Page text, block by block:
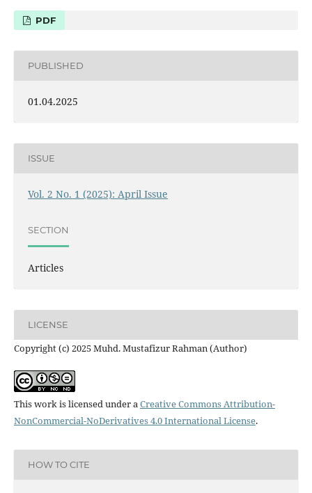
PDF
PUBLISHED
01.04.2025
ISSUE
Vol. 2 No. 1 (2025): April Issue
SECTION
Articles
LICENSE
Copyright (c) 2025 Muhd. Mustafizur Rahman (Author)
This work is licensed under aCreative Commons Attribution-
NonCommercial-NoDerivatives 4.0 International License.
HOW TO CITE